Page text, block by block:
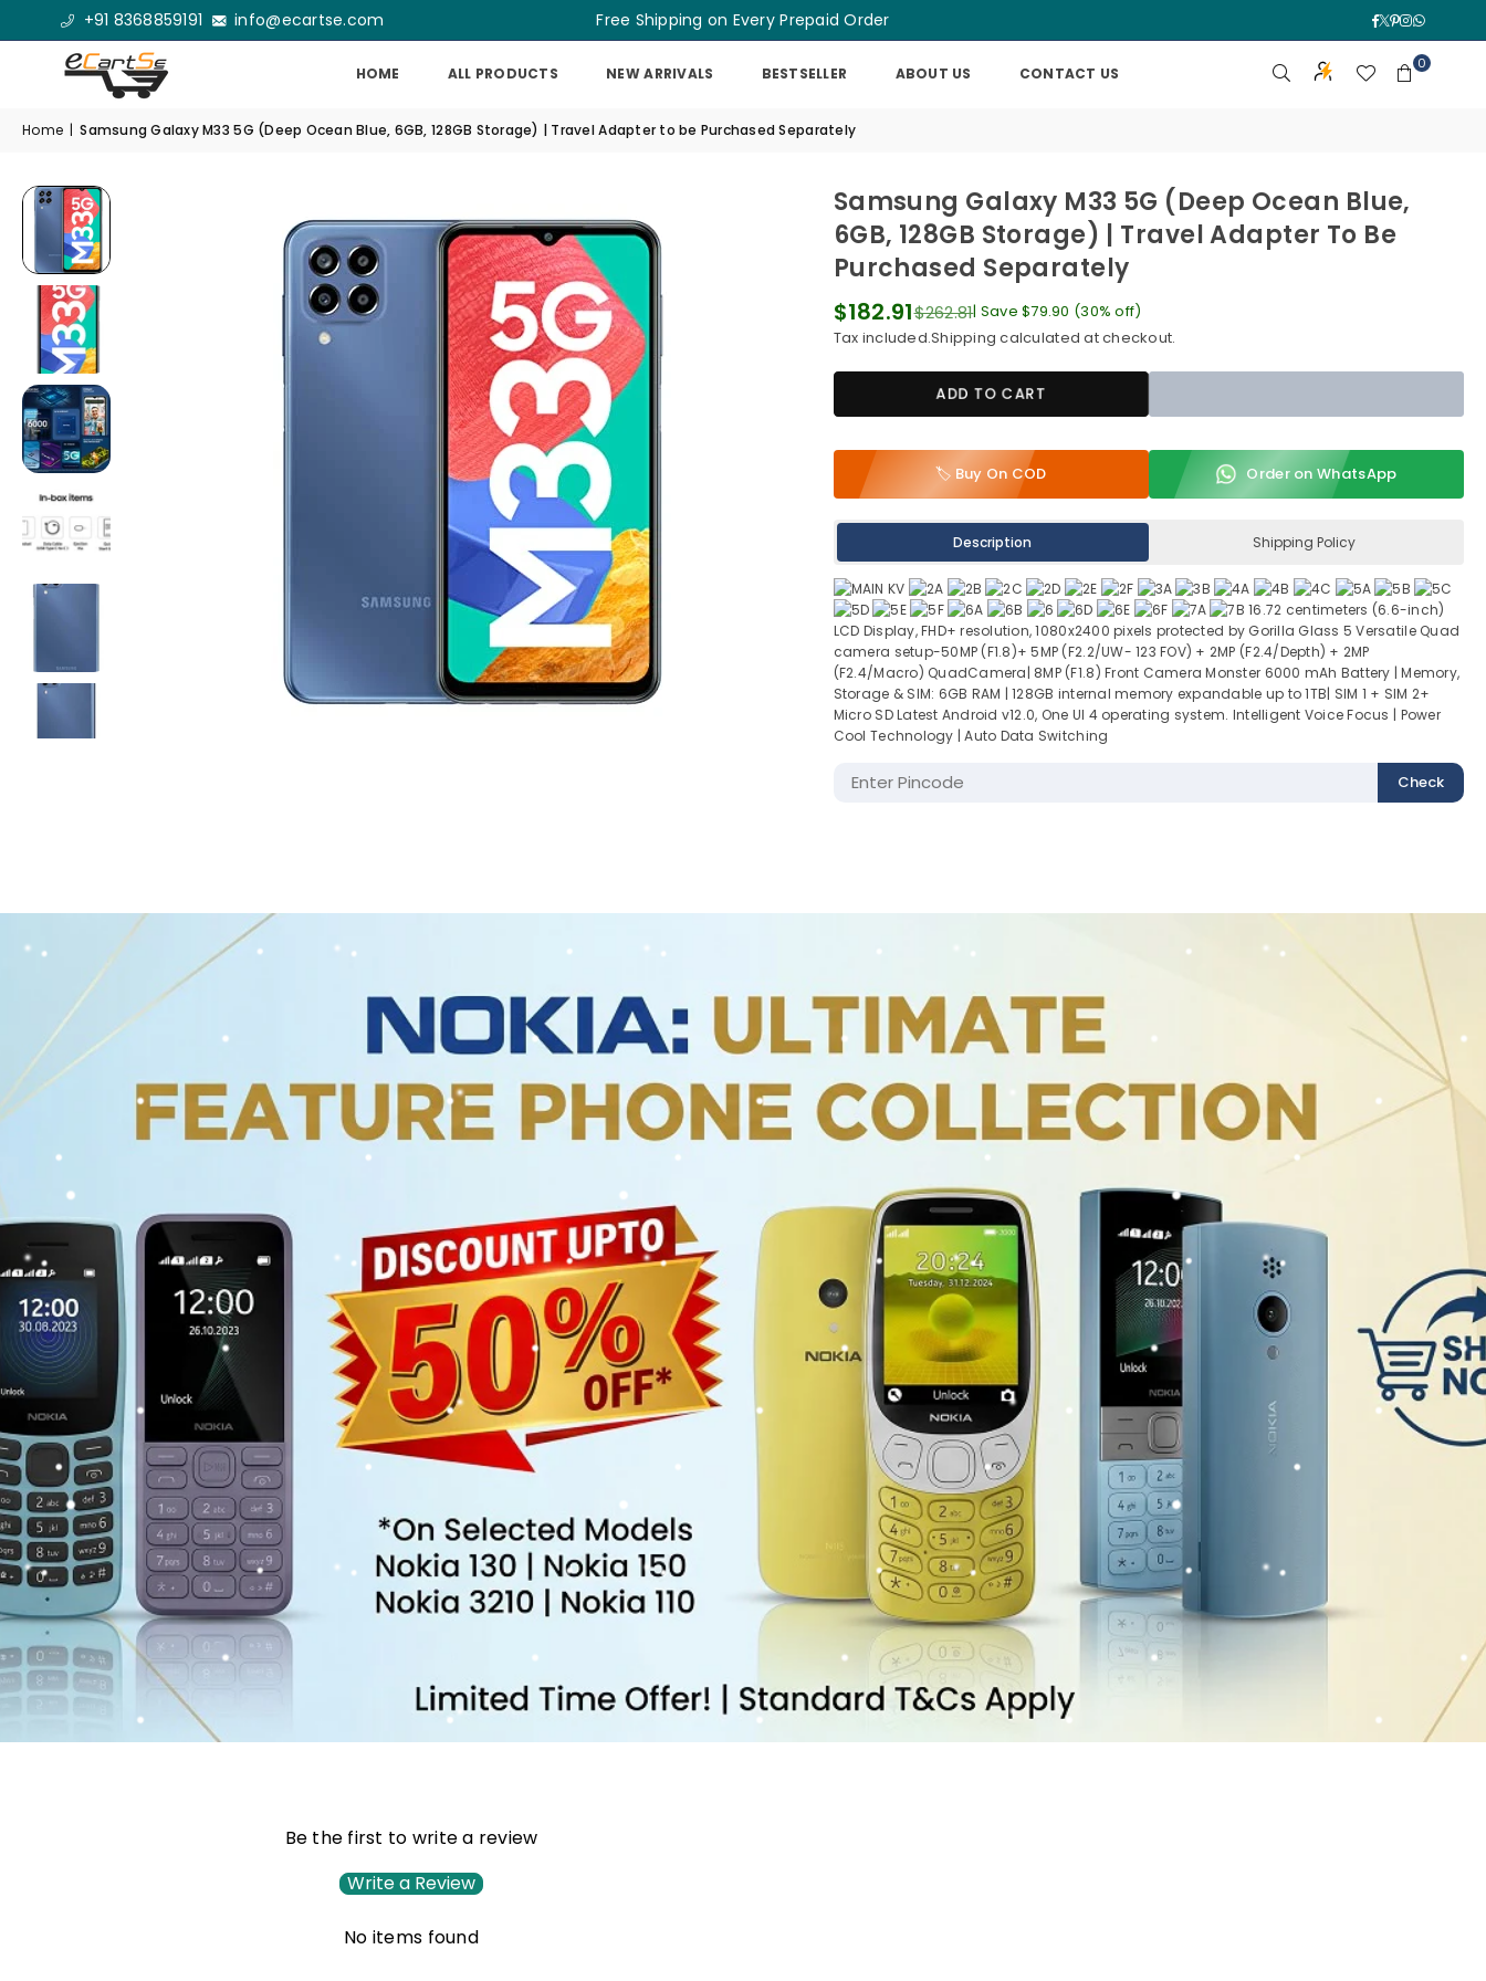
+91 8368859191 info@ecartse.com Free Shipping on Every Prepaid Order Facebook
Twitter
Pinterest
HOME ALL PRODUCTS NEW ARRIVALS BESTSELLER ABOUT US CONTACT US
0
Home | Samsung Galaxy M33 5G (Deep Ocean Blue, 6GB, 128GB Storage) | Travel Adapter to be Purchased Separately
Samsung Galaxy M33 5G (Deep Ocean Blue,
6GB, 128GB Storage) | Travel Adapter To Be
Purchased Separately
Regular
price
$182.91$262.81| Save $79.90 (30% off)
Tax included.Shipping calculated at checkout.
ADD TO CART
🏷️ Buy On COD Order on WhatsApp
Description Shipping Policy
16.72 centimeters (6.6-inch)
LCD Display, FHD+ resolution, 1080x2400 pixels protected by Gorilla Glass 5 Versatile Quad
camera setup-50MP (F1.8)+ 5MP (F2.2/UW- 123 FOV) + 2MP (F2.4/Depth) + 2MP
(F2.4/Macro) QuadCamera| 8MP (F1.8) Front Camera Monster 6000 mAh Battery | Memory,
Storage & SIM: 6GB RAM | 128GB internal memory expandable up to 1TB| SIM 1 + SIM 2+
Micro SD Latest Android v12.0, One UI 4 operating system. Intelligent Voice Focus | Power
Cool Technology | Auto Data Switching
Check
Be the first to write a review
Write a Review
No items found